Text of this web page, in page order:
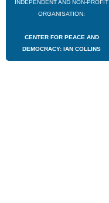
INDEPENDENT AND NON-PROFIT
ORGANISATION:
CENTER FOR PEACE AND
DEMOCRACY: IAN COLLINS